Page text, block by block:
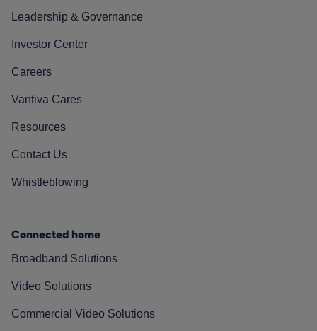
Leadership & Governance
Investor Center
Careers
Vantiva Cares
Resources
Contact Us
Whistleblowing
Connected home
Broadband Solutions
Video Solutions
Commercial Video Solutions